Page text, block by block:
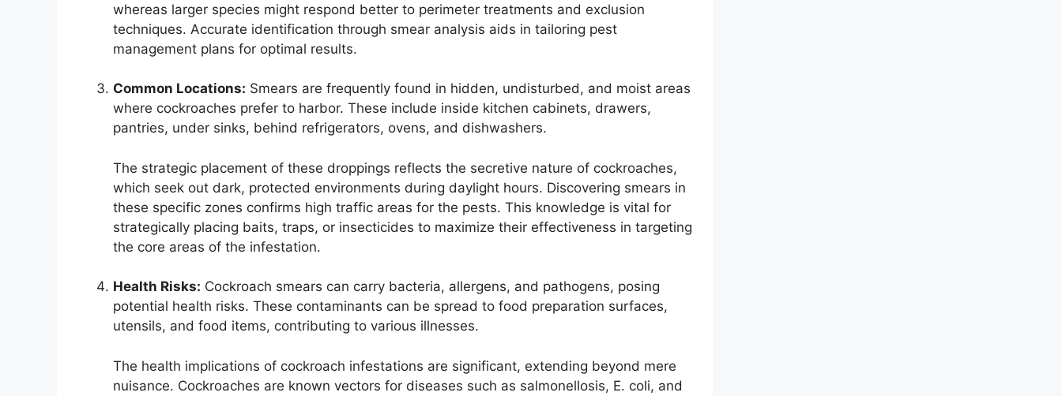
whereas larger species might respond better to perimeter treatments and exclusion
techniques. Accurate identification through smear analysis aids in tailoring pest
management plans for optimal results.
Common Locations: Smears are frequently found in hidden, undisturbed, and moist areas
where cockroaches prefer to harbor. These include inside kitchen cabinets, drawers,
pantries, under sinks, behind refrigerators, ovens, and dishwashers.
The strategic placement of these droppings reflects the secretive nature of cockroaches,
which seek out dark, protected environments during daylight hours. Discovering smears in
these specific zones confirms high traffic areas for the pests. This knowledge is vital for
strategically placing baits, traps, or insecticides to maximize their effectiveness in targeting
the core areas of the infestation.
Health Risks: Cockroach smears can carry bacteria, allergens, and pathogens, posing
potential health risks. These contaminants can be spread to food preparation surfaces,
utensils, and food items, contributing to various illnesses.
The health implications of cockroach infestations are significant, extending beyond mere
nuisance. Cockroaches are known vectors for diseases such as salmonellosis, E. coli, and